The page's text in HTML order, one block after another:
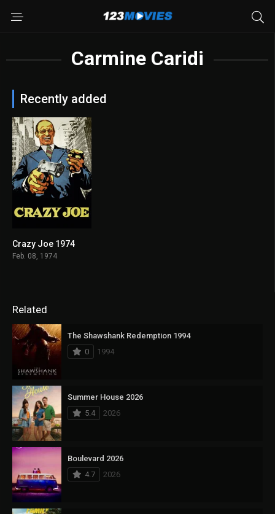
Carmine Caridi
Recently added
Crazy Joe 1974
Feb. 08, 1974
Related
The Shawshank Redemption 1994
0
1994
Summer House 2026
5.4
2026
Boulevard 2026
4.7
2026